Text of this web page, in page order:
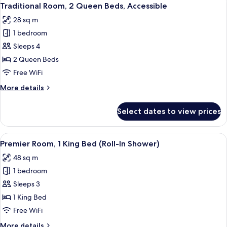
Queen
all
photos
for
Traditional
Room,
2
Beds,
7
Traditional Room, 2 Queen Beds, Accessible
28 sq m
1 bedroom
Sleeps 4
2 Queen Beds
Free WiFi
More details
More
Room,
Queen
Accessible
Select dates to view prices
View
all
photos
for
Premier
Room,
1
A hotel room with a bed, a chair, a
15
Premier Room, 1 King Bed (Roll-In Shower)
48 sq m
1 bedroom
Sleeps 3
1 King Bed
Free WiFi
More